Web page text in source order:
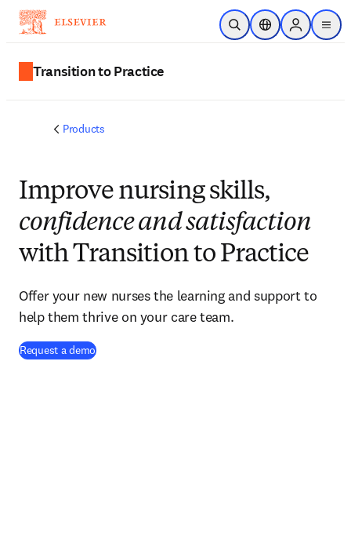
Skip to main content
Open SearchLocation Selector
Sign in to
menu
Transition to Practice
Products
Improve nursing skills,
confidence and satisfaction
with Transition to Practice
Offer your new nurses the learning and support to
help them thrive on your care team.
Request a demo